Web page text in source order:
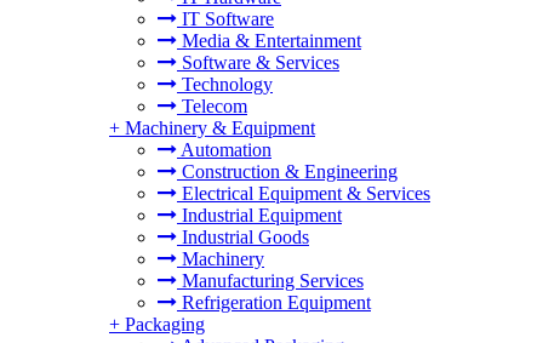
IT Software
Media & Entertainment
Software & Services
Technology
Telecom
+ Machinery & Equipment
Automation
Construction & Engineering
Electrical Equipment & Services
Industrial Equipment
Industrial Goods
Machinery
Manufacturing Services
Refrigeration Equipment
+ Packaging